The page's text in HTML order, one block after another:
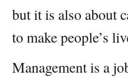
but it is also about
to make people’s
Management is a